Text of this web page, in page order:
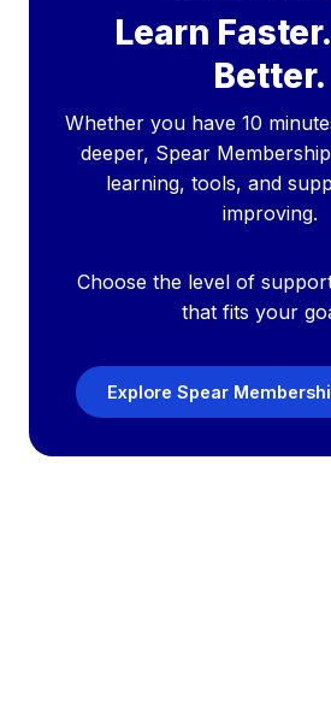
Learn
Better.
Whether you have 10
deeper, Spear
learning, tools, and
improving.
Choose the level of
that fits your
Explore Spear